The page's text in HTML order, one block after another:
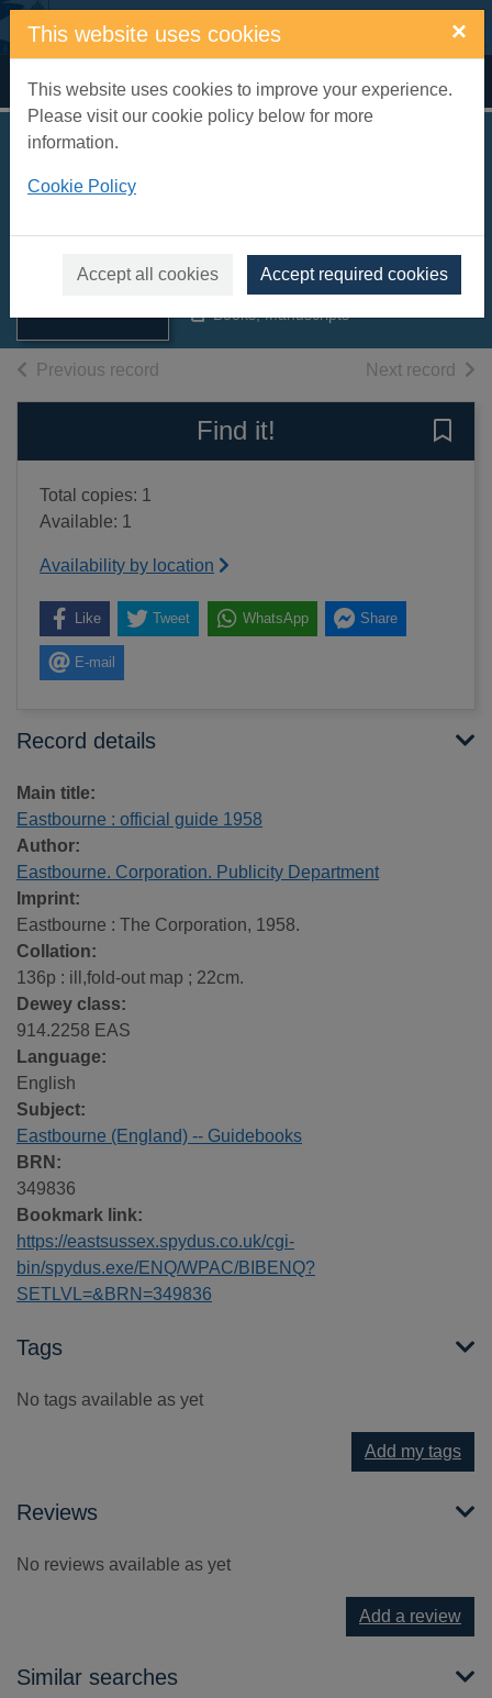
Skip to main content
This website uses cookies ×
This website uses cookies to improve your experience.
Please visit our cookie policy below for more
information.
Cookie Policy
Accept all cookies Accept required cookies
Home Full display
official guide
Department
1958
Books, Manuscripts
Previous record Next record of
Find it!
Total copies: 1
Available: 1
Availability by location
Like Tweet WhatsApp Share
E-mail
Record details
Main title:
Eastbourne : official guide 1958
Author:
Eastbourne. Corporation. Publicity Department
Imprint:
Eastbourne : The Corporation, 1958.
Collation:
136p : ill,fold-out map ; 22cm.
Dewey class:
914.2258 EAS
Language:
English
Subject:
Eastbourne (England) -- Guidebooks
BRN:
349836
Bookmark link:
https://eastsussex.spydus.co.uk/cgi-
bin/spydus.exe/ENQ/WPAC/BIBENQ?
SETLVL=&BRN=349836
Tags
No tags available as yet
Add my tags
Reviews
No reviews available as yet
Add a review
Similar searches